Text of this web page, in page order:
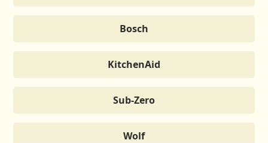
Bosch
KitchenAid
Sub-Zero
Wolf